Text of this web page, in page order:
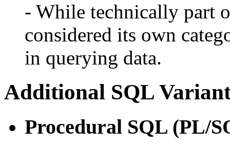
- While technically part
considered its own
in querying data.
Additional SQL
Procedural SQL (PL/